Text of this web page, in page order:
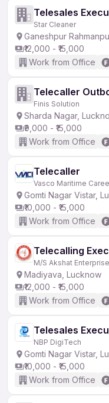
Telesales
Star Cleaner
Ganeshpur
₹12,000 - ₹15,000
Work from Office
Telecaller
Finis Solution
Sharda Nagar,
₹9,000 - ₹15,000
Work from Office
Telecaller
Vasco Maritime
Gomti Nagar Vistar,
₹10,000 - ₹15,000
Work from Office
Telecalling
M/S Akshat
Madiyava, Lucknow
₹12,000 - ₹15,000
Work from Office
Telesales
NBP DigiTech
Gomti Nagar Vistar,
₹10,000 - ₹15,000
Work from Office